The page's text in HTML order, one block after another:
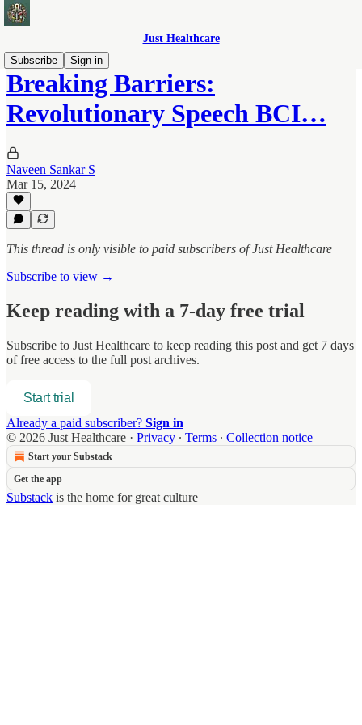
Just Healthcare
Subscribe
Sign in
Breaking Barriers:
Revolutionary Speech BCI…
Naveen Sankar S
Mar 15, 2024
This thread is only visible to paid subscribers of Just Healthcare
Subscribe to view →
Keep reading with a 7-day free trial
Subscribe to Just Healthcare to keep reading this post and get 7 days
of free access to the full post archives.
Start trial
Already a paid subscriber? Sign in
© 2026 Just Healthcare · Privacy ∙ Terms ∙ Collection notice
Start your Substack
Get the app
Substack is the home for great culture